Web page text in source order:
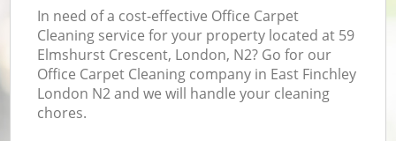
In need of a cost-effective Office Carpet
Cleaning service for your property located at 59
Elmshurst Crescent, London, N2? Go for our
Office Carpet Cleaning company in East Finchley
London N2 and we will handle your cleaning
chores.